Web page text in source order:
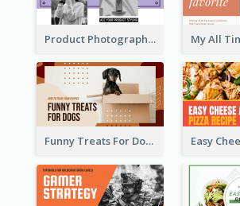
Product Photography YouTube Thumbnail Design
Funny Treats For Dogs YouTube Thumbnail